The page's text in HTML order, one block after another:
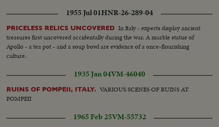
1955 Jul 01HNR-26-289-04
PRICELESS RELICS UNCOVERED In Italy - experts display ancient
treasures first uncovered accidentally during the war. A marble statue of
Apollo - a tea pot - and a soup bowl are evidence of a once-flourishing
culture.
1935 Jan 04VM-46040
RUINS OF POMPEII, ITALY. VARIOUS SCENES OF RUINS AT
POMPEII
1965 Feb 25VM-55732